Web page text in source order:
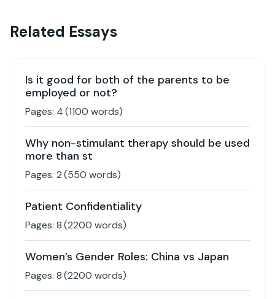
Related Essays
Is it good for both of the parents to be
employed or not?
Pages: 4(1100 words)
Why non-stimulant therapy should be used
more than st
Pages: 2(550 words)
Patient Confidentiality
Pages: 8(2200 words)
Women’s Gender Roles: China vs Japan
Pages: 8(2200 words)